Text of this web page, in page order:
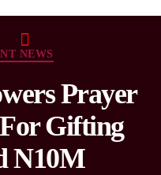
NEWS
Prayer
Gifting
N10M